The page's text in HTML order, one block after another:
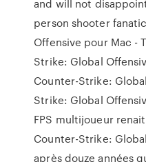
and will not
person shooter
Offensive pour Mac -
Strike: Global
Counter-Strike:
Strike: Global
FPS multijoueur
Counter-Strike:
après douze années